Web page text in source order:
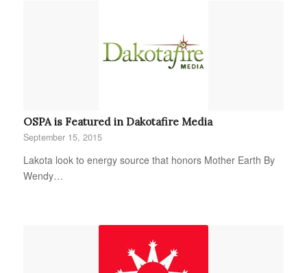
OSPA is Featured in Dakotafire Media
September 15, 2015
Lakota look to energy source that honors Mother Earth By
Wendy…